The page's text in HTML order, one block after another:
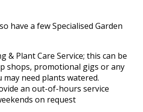
have a few Specialised Garden
& Plant Care Service; this can be
shops, promotional gigs or any
need plants watered.
an out-of-hours service
on request